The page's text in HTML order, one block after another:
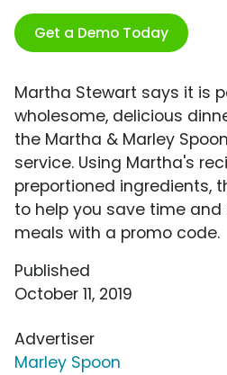
Get a Demo Today
Martha Stewart says it is
wholesome, delicious
the Martha & Marley
service. Using Martha's
preportioned ingredients,
to help you save time
meals with a promo code.
Published
October 11, 2019
Advertiser
Marley Spoon